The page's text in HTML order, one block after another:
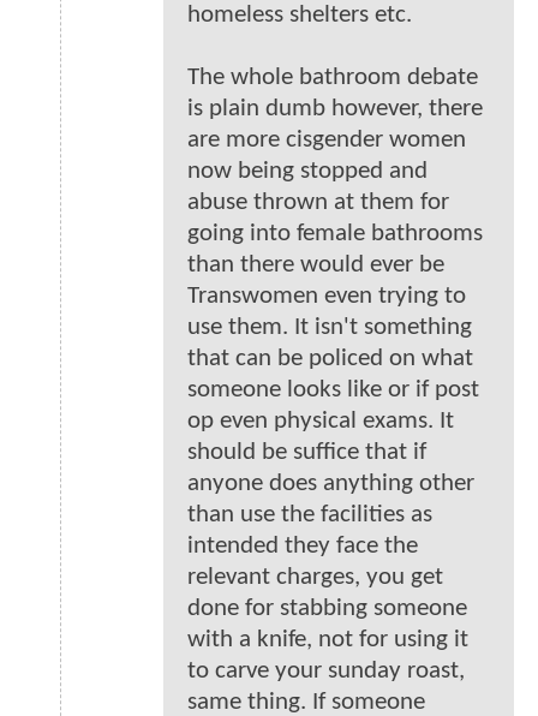
homeless shelters etc.
The whole bathroom debate
is plain dumb however, there
are more cisgender women
now being stopped and
abuse thrown at them for
going into female bathrooms
than there would ever be
Transwomen even trying to
use them. It isn't something
that can be policed on what
someone looks like or if post
op even physical exams. It
should be suffice that if
anyone does anything other
than use the facilities as
intended they face the
relevant charges, you get
done for stabbing someone
with a knife, not for using it
to carve your sunday roast,
same thing. If someone